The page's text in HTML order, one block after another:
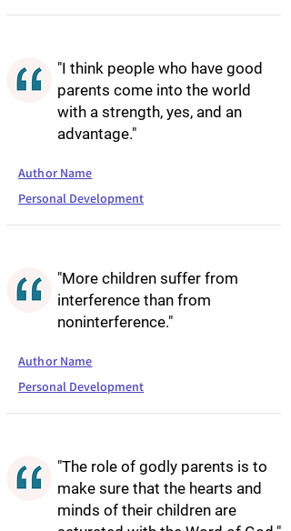
"I think people who have good
parents come into the world
with a strength, yes, and an
advantage."
Author Name
Personal Development
"More children suffer from
interference than from
noninterference."
Author Name
Personal Development
"The role of godly parents is to
make sure that the hearts and
minds of their children are